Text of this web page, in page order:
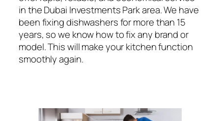
in the Dubai Investments Park area. We have
been fixing dishwashers for more than 15
years, so we know how to fix any brand or
model. This will make your kitchen function
smoothly again.